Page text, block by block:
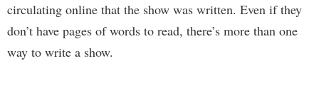
circulating online that the show was written. Even if they
don’t have pages of words to read, there’s more than one
way to write a show.